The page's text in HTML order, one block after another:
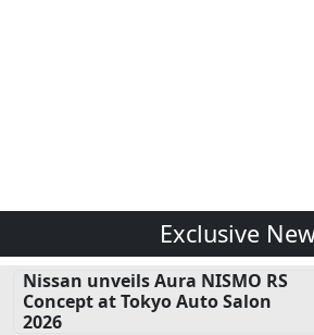
Exclusive
Nissan unveils Aura NISMO RS
Concept at Tokyo Auto Salon
2026